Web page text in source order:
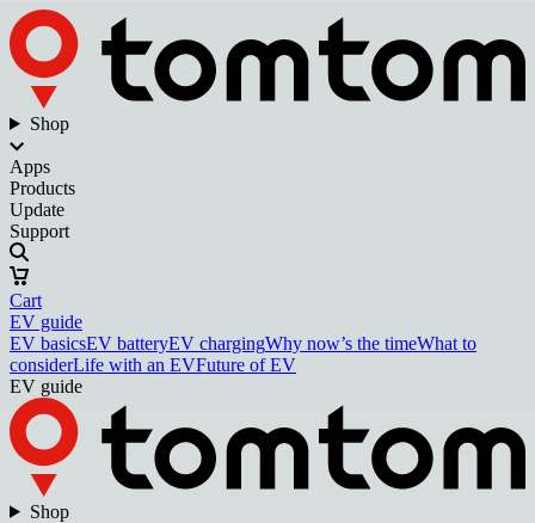
Shop
Apps
Products
Update
Support
Cart
EV guide
EV basicsEV batteryEV chargingWhy now’s the timeWhat to
considerLife with an EVFuture of EV
EV guide
Shop